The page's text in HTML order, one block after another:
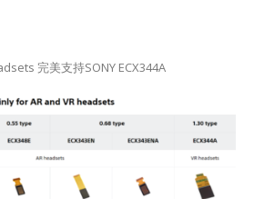
完美支持SONY ECX344A